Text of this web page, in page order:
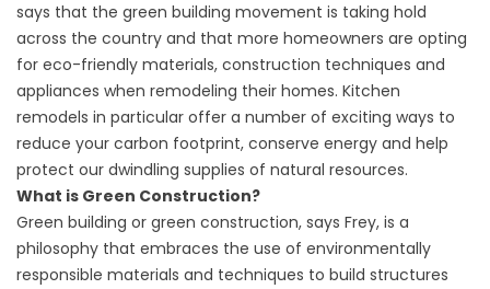
says that the green building movement is taking hold
across the country and that more homeowners are opting
for eco-friendly materials, construction techniques and
appliances when remodeling their homes. Kitchen
remodels in particular offer a number of exciting ways to
reduce your carbon footprint, conserve energy and help
protect our dwindling supplies of natural resources.
What is Green Construction?
Green building or green construction, says Frey, is a
philosophy that embraces the use of environmentally
responsible materials and techniques to build structures